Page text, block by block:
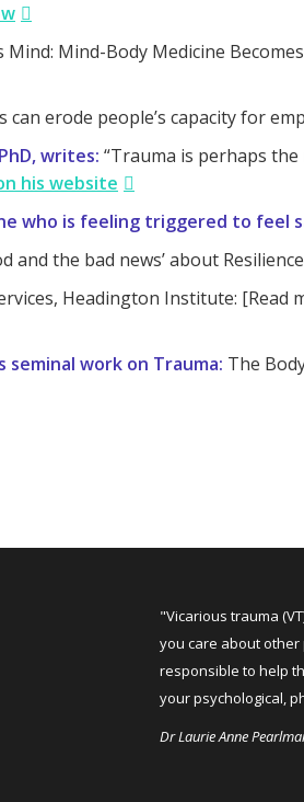
Mind: Mind-Body Medicine
erode people’s capacity for
writes: “Trauma is perhaps
his website
who is feeling triggered to feel
and the bad news’ about Resilience
Headington Institute:
seminal work on Trauma: The
"Vicarious trauma
you care about
responsible to help
your psychological,
Dr Laurie Anne